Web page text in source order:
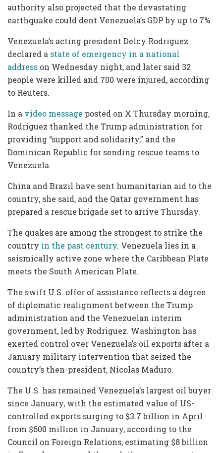
authority also projected that the devastating
earthquake could dent Venezuela’s GDP by up to 7%.
Venezuela’s acting president Delcy Rodriguez
declared a state of emergency in a national
address on Wednesday night, and later said 32
people were killed and 700 were injured, according
to Reuters.
In a video message posted on X Thursday morning,
Rodriguez thanked the Trump administration for
providing “support and solidarity,” and the
Dominican Republic for sending rescue teams to
Venezuela.
China and Brazil have sent humanitarian aid to the
country, she said, and the Qatar government has
prepared a rescue brigade set to arrive Thursday.
The quakes are among the strongest to strike the
country in the past century. Venezuela lies in a
seismically active zone where the Caribbean Plate
meets the South American Plate.
The swift U.S. offer of assistance reflects a degree
of diplomatic realignment between the Trump
administration and the Venezuelan interim
government, led by Rodriguez. Washington has
exerted control over Venezuela’s oil exports after a
January military intervention that seized the
country’s then-president, Nicolas Maduro.
The U.S. has remained Venezuela’s largest oil buyer
since January, with the estimated value of US-
controlled exports surging to $3.7 billion in April
from $600 million in January, according to the
Council on Foreign Relations, estimating $8 billion